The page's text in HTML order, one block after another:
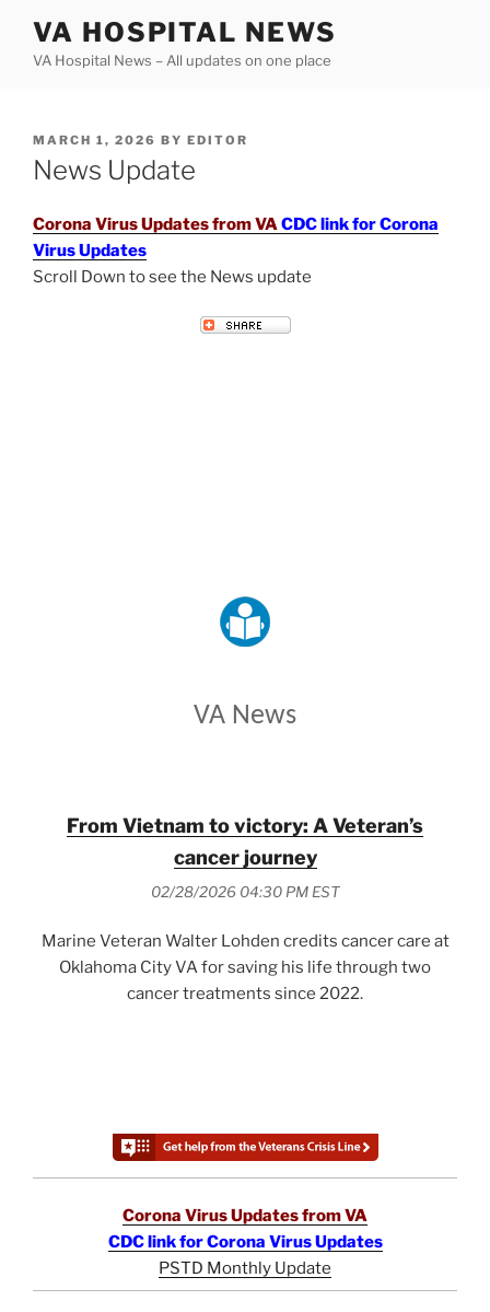
content
VA HOSPITAL NEWS
VA Hospital News – All updates on one place
POSTED
ON
MARCH 1, 2026 BY EDITOR
News Update
Corona Virus Updates from VACDC link for Corona
Virus Updates
Scroll Down to see the News update
VA News
From Vietnam to victory: A Veteran’s
cancer journey
02/28/2026 04:30 PM EST
Marine Veteran Walter Lohden credits cancer care at
Oklahoma City VA for saving his life through two
cancer treatments since 2022.
Corona Virus Updates from VA
CDC link for Corona Virus Updates
PSTD Monthly Update